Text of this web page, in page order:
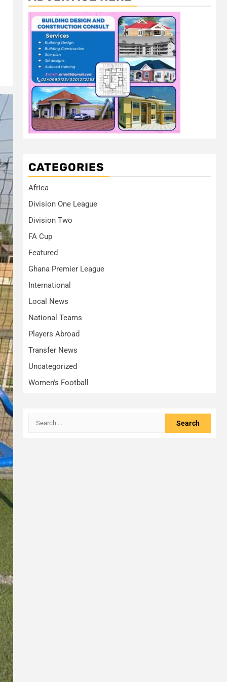
CATEGORIES
Africa
Division One League
Division Two
FA Cup
Featured
Ghana Premier League
International
Local News
National Teams
Players Abroad
Transfer News
Uncategorized
Women's Football
Search